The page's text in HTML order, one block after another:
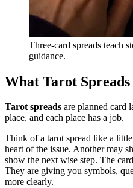
Three-card spreads teach
guidance.
What Tarot
Tarot spreads are planned card
place, and each place has a job.
Think of a tarot spread like a
heart of the issue. Another may
show the next wise step. The
They are giving you symbols,
more clearly.